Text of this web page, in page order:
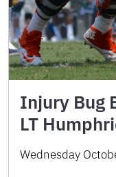
Injury Bug
LT
Wednesday